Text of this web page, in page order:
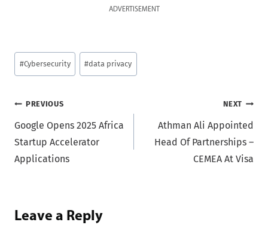
ADVERTISEMENT
Post
Tags:
#Cybersecurity #data privacy
Post
navigation
PREVIOUS
Google Opens 2025 Africa
Startup Accelerator
Applications
NEXT
Athman Ali Appointed
Head Of Partnerships –
CEMEA At Visa
Leave a Reply